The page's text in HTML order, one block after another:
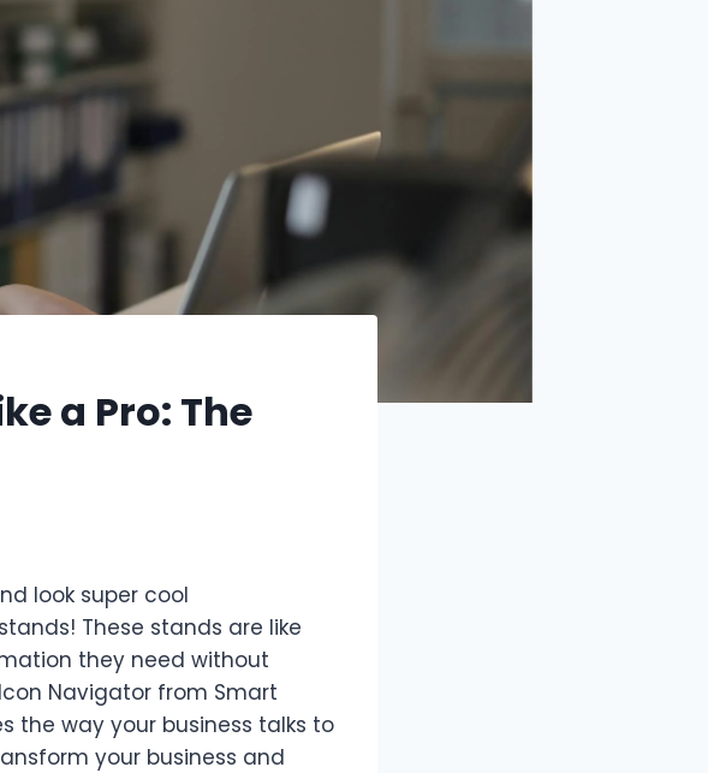
a Pro: The
look super cool
These stands are like
they need without
Navigator from Smart
the way your business talks to
your business and